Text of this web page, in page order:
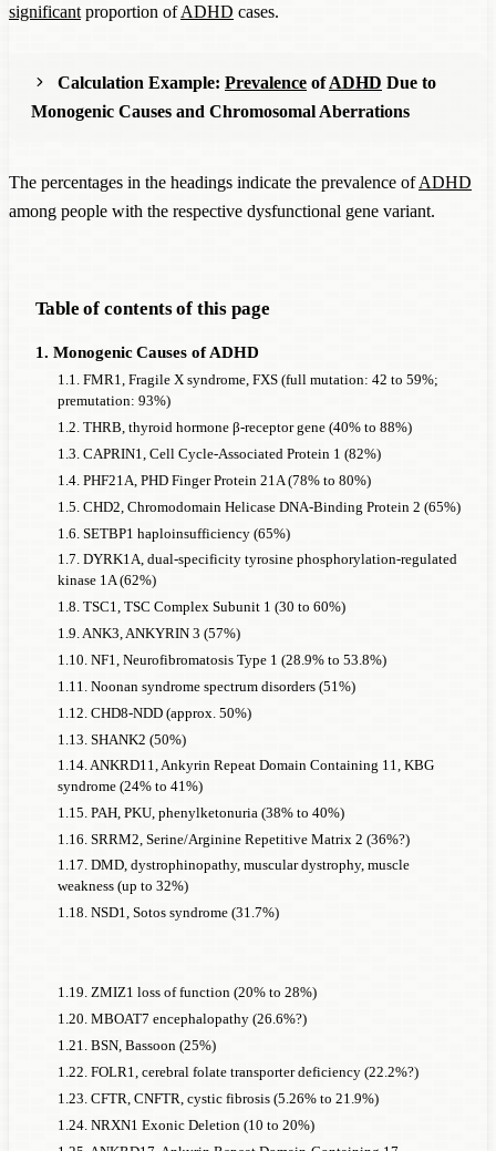
significant proportion ofADHD cases.
Calculation Example: Prevalence ofADHD Due to
Monogenic Causes and Chromosomal Aberrations
which the following information is known:
chromosomal aberration or a monogenic
Assuming the data from the (in some cases very small and
few) studies are reliable, the 19 monogenic causes cited alone
could account for 2.65% of allADHDcases in men and
6.51% in women. The five chromosomal aberrations could
account for 3.23% of allADHDcases in men and 1.65% in
women. In each case, a generalADHDprevalence of 5% was
assumed, which persists alongside the monogenic causes and
must therefore be subtracted.
This page lists approximately 200 genes that show such a
significantly elevated rate ofADHD
can be assumed. On the one hand, there are likely to be far
more than just 200 genes that could be considered monogenic
to be much rarer than Fragile X syndrome, and many of them
are likely to causeADHD
ADHD.
Nevertheless, this line of reasoning challenges the prevailing
hypothesis that the genetic component ofADHDalways
Prevalence
ADHD
prevalence
among
these men
causally
The percentages in the headings indicate the prevalence ofADHD
among people with the respective dysfunctional gene variant.
Table of contents of this page
1. Monogenic Causes of ADHD
1.1. FMR1, Fragile X syndrome, FXS (full mutation: 42 to 59%;
premutation: 93%)
1.2. THRB, thyroid hormone β-receptor gene (40% to 88%)
1.3. CAPRIN1, Cell Cycle-Associated Protein 1 (82%)
1.4. PHF21A, PHD Finger Protein 21A (78% to 80%)
1.5. CHD2, Chromodomain Helicase DNA-Binding Protein 2 (65%)
1.6. SETBP1 haploinsufficiency (65%)
1.7. DYRK1A, dual-specificity tyrosine phosphorylation-regulated
kinase 1A (62%)
1.8. TSC1, TSC Complex Subunit 1 (30 to 60%)
1.9. ANK3, ANKYRIN 3 (57%)
1.10. NF1, Neurofibromatosis Type 1 (28.9% to 53.8%)
1.11. Noonan syndrome spectrum disorders (51%)
1.12. CHD8-NDD (approx. 50%)
1.13. SHANK2 (50%)
1.14. ANKRD11, Ankyrin Repeat Domain Containing 11, KBG
syndrome (24% to 41%)
1.15. PAH, PKU, phenylketonuria (38% to 40%)
1.16. SRRM2, Serine/Arginine Repetitive Matrix 2 (36%?)
1.17. DMD, dystrophinopathy, muscular dystrophy, muscle
weakness (up to 32%)
1.18. NSD1, Sotos syndrome (31.7%)
1.19. ZMIZ1 loss of function (20% to 28%)
1.20. MBOAT7 encephalopathy (26.6%?)
1.21. BSN, Bassoon (25%)
1.22. FOLR1, cerebral folate transporter deficiency (22.2%?)
1.23. CFTR, CNFTR, cystic fibrosis (5.26% to 21.9%)
1.24. NRXN1 Exonic Deletion (10 to 20%)